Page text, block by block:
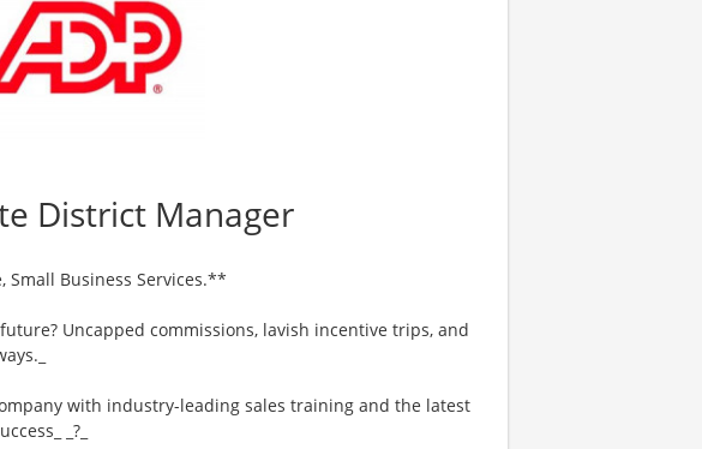
District Manager
Small Business Services.**
Uncapped commissions, lavish incentive trips, and
with industry-leading sales training and the latest
_?_